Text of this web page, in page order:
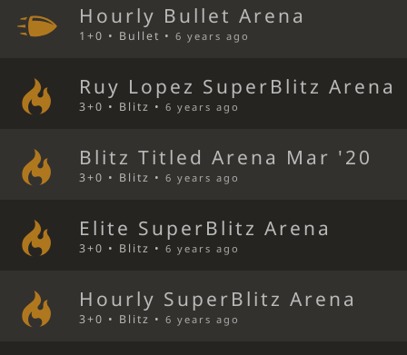
Hourly Bullet Arena
1+0 • Bullet •6 years ago
Ruy Lopez SuperBlitz Arena
3+0 • Blitz •6 years ago
Blitz Titled Arena Mar '20
3+0 • Blitz •6 years ago
Elite SuperBlitz Arena
3+0 • Blitz •6 years ago
Hourly SuperBlitz Arena
3+0 • Blitz •6 years ago